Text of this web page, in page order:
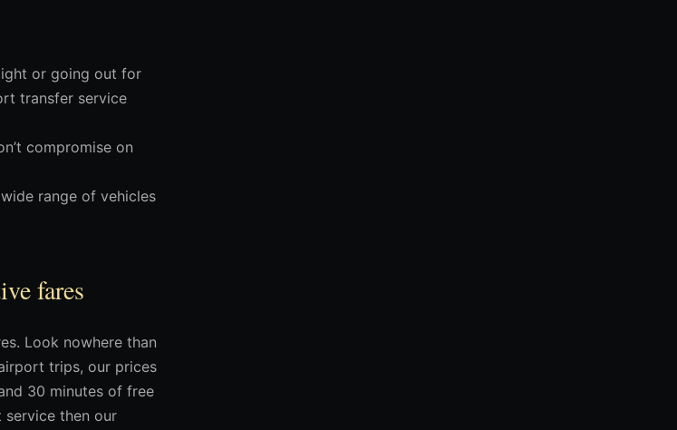
or going out for
transfer service
compromise on
range of vehicles
fares
Look nowhere than
trips, our prices
30 minutes of free
then our